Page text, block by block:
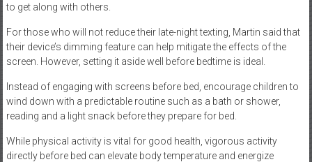
to get along with others.
For those who will not reduce their late-night texting, Martin said that
their device’s dimming feature can help mitigate the effects of the
screen. However, setting it aside well before bedtime is ideal.
Instead of engaging with screens before bed, encourage children to
wind down with a predictable routine such as a bath or shower,
reading and a light snack before they prepare for bed.
While physical activity is vital for good health, vigorous activity
directly before bed can elevate body temperature and energize